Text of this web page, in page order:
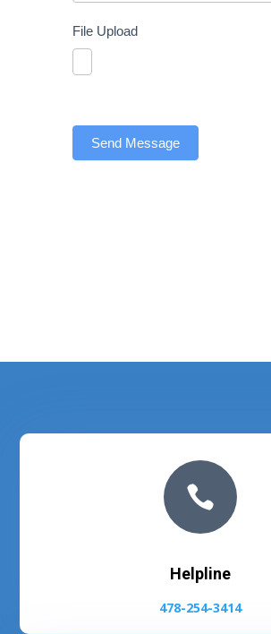
File Upload
Send Message

Helpline
478-254-3414